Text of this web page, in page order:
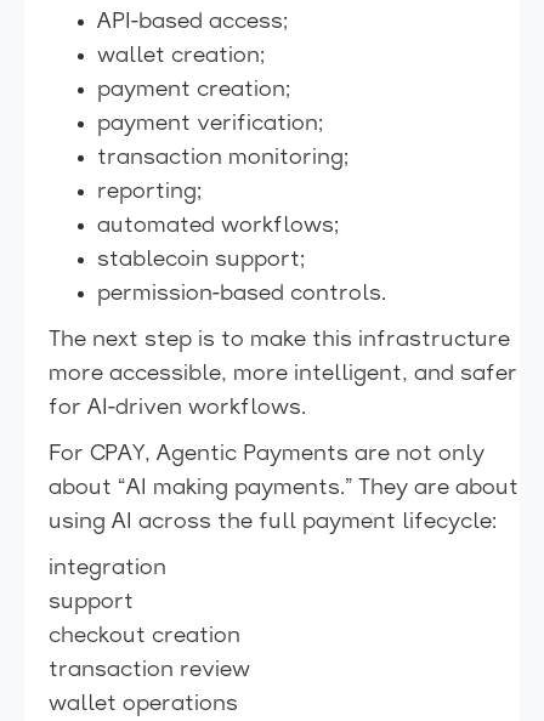
API-based access;
wallet creation;
payment creation;
payment verification;
transaction monitoring;
reporting;
automated workflows;
stablecoin support;
permission-based controls.
The next step is to make this infrastructure
more accessible, more intelligent, and safer
for AI-driven workflows.
For CPAY, Agentic Payments are not only
about “AI making payments.” They are about
using AI across the full payment lifecycle:
integration
support
checkout creation
transaction review
wallet operations